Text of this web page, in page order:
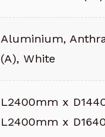
Aluminium,
(A), White
L2400mm x
L2400mm x